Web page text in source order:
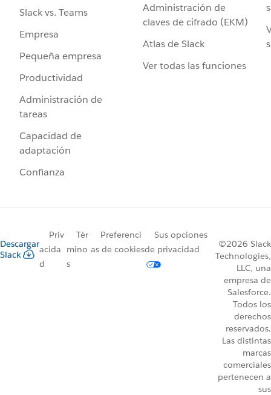
Slack vs. Teams
Empresa
Pequeña empresa
Productividad
Administración de
tareas
Capacidad de
adaptación
Confianza
Administración de
claves de cifrado (EKM)
Atlas de Slack
Ver todas las funciones
Descargar
Slack
Priv
acida
d
Tér
mino
s
Preferenci
as de cookies
Sus opciones
de privacidad
©2026 Slack
Technologies,
LLC, una
empresa de
Salesforce.
Todos los
derechos
reservados.
Las distintas
marcas
comerciales
pertenecen a
sus